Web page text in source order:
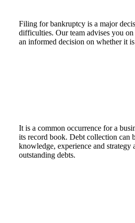
Filing for bankruptcy is a major
difficulties. Our team advises you
an informed decision on whether it
It is a common occurrence for a
its record book. Debt collection can
knowledge, experience and
outstanding debts.